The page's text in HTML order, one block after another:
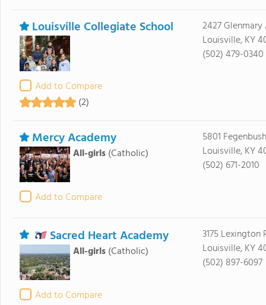
Louisville Collegiate School
Add to Compare
(2)
2427 Glenmary
Louisville, KY
(502) 479-0340
Mercy Academy
All-girls (Catholic)
Add to Compare
5801
Louisville, KY
(502) 671-2010
Sacred Heart Academy
All-girls (Catholic)
Add to Compare
3175 Lexington
Louisville, KY
(502) 897-6097